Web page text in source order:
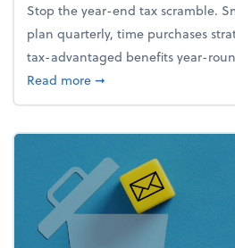
Stop the year-end tax scramble.
plan quarterly, time purchases
tax-advantaged benefits year-
Read moreabout How to avoid the
➞